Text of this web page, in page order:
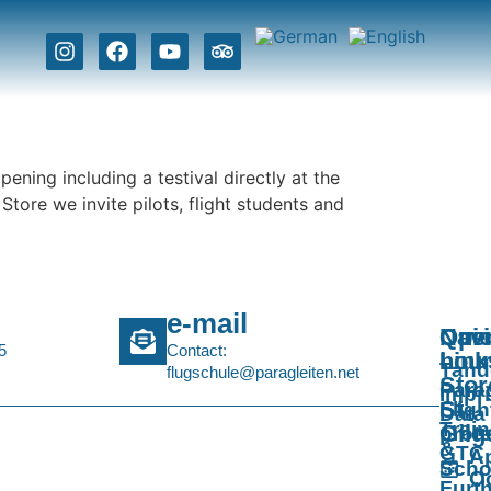
including a testival directly at the
we invite pilots, flight students and
e-mail
Contact:
flugschule@paragleiten.net
&
Data
GTC
St.